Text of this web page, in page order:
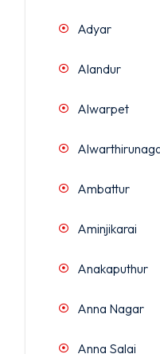
Adyar
Alandur
Alwarpet
Ambattur
Aminjikarai
Anakaputhur
Anna Nagar
Anna Salai